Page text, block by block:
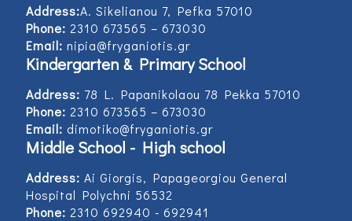
Address:Α. Sikelianou 7, Pefka 57010
Phone: 2310 673565 – 673030
Email: nipia@fryganiotis.gr
Kindergarten & Primary School
Address: 78 L. Papanikolaou 78 Pekka 57010
Phone: 2310 673565 – 673030
Email: dimotiko@fryganiotis.gr
Middle School - High school
Address: Ai Giorgis, Papageorgiou General
Hospital Polychni 56532
Phone: 2310 692940 - 692941